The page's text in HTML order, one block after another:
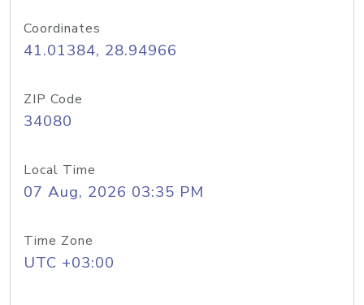
Coordinates
41.01384, 28.94966
ZIP Code
34080
Local Time
07 Aug, 2026 03:35 PM
Time Zone
UTC +03:00